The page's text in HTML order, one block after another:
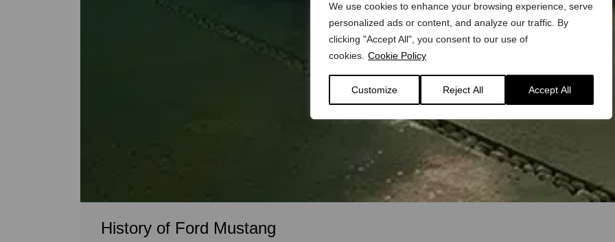
We use cookies to enhance your browsing experience, serve
personalized ads or content, and analyze our traffic. By
clicking "Accept All", you consent to our use of
cookies. Cookie Policy
Customize Reject All Accept All
History of Ford Mustang